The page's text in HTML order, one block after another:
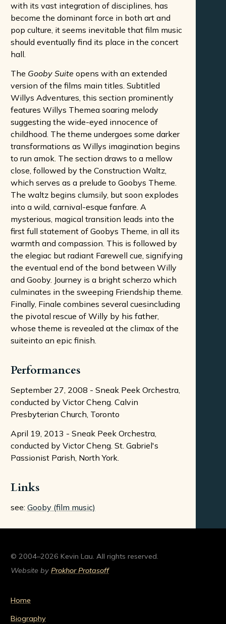
with its vast integration of disciplines, has
become the dominant force in both art and
pop culture, it seems inevitable that film music
should eventually find its place in the concert
hall.
The Gooby Suite opens with an extended
version of the films main titles. Subtitled
Willys Adventures, this section prominently
features Willys Themea soaring melody
suggesting the wide-eyed innocence of
childhood. The theme undergoes some darker
transformations as Willys imagination begins
to run amok. The section draws to a mellow
close, followed by the Construction Waltz,
which serves as a prelude to Goobys Theme.
The waltz begins clumsily, but soon explodes
into a wild, carnival-esque fanfare. A
mysterious, magical transition leads into the
first full statement of Goobys Theme, in all its
warmth and compassion. This is followed by
the elegiac but radiant Farewell cue, signifying
the eventual end of the bond between Willy
and Gooby. Journey is a bright scherzo which
culminates in the sweeping Friendship theme.
Finally, Finale combines several cuesincluding
the pivotal rescue of Willy by his father,
whose theme is revealed at the climax of the
suiteinto an epic finish.
Performances
September 27, 2008 - Sneak Peek Orchestra,
conducted by Victor Cheng. Calvin
Presbyterian Church, Toronto
April 19, 2013 - Sneak Peek Orchestra,
conducted by Victor Cheng. St. Gabriel's
Passionist Parish, North York.
Links
see: Gooby (film music)
© 2004–2026 Kevin Lau. All rights reserved.
Website by Prokhor Protasoff
Home
Biography